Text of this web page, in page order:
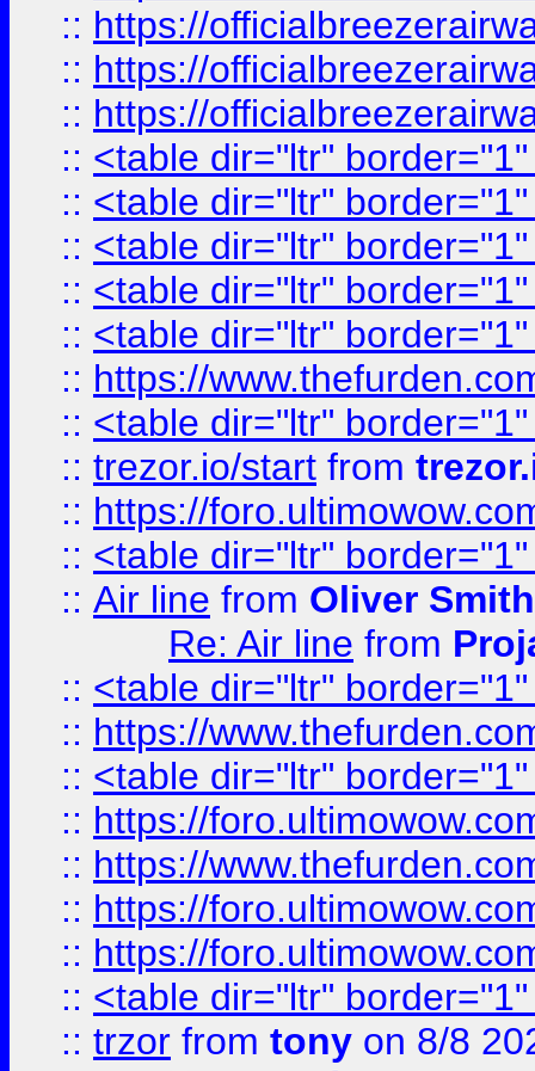
:: https://
:: https://
:: https://
:: <table dir="ltr"
:: <table dir="ltr"
:: <table dir="ltr"
:: <table dir="ltr"
:: <table dir="ltr"
:: https://
:: <table dir="ltr"
:: trezor.io/start from
:: https://
:: <table dir="ltr"
:: Air line from Oliver Smith
Re: Air line from
:: <table dir="ltr"
:: https://
:: <table dir="ltr"
:: https://
:: https://
:: https://
:: https://
:: <table dir="ltr"
:: trzor from tony on 8/8